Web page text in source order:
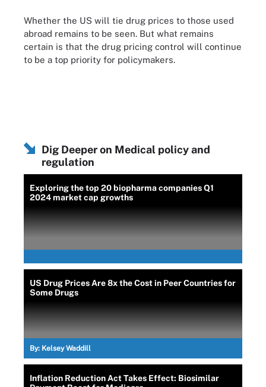
Whether the US will tie drug prices to those used
abroad remains to be seen. But what remains
certain is that the drug pricing control will continue
to be a top priority for policymakers.
Dig Deeper on Medical policy and
regulation
Exploring the top 20 biopharma companies Q1
2024 market cap growths
US Drug Prices Are 8x the Cost in Peer Countries for
Some Drugs
By: Kelsey Waddill
Inflation Reduction Act Takes Effect: Biosimilar